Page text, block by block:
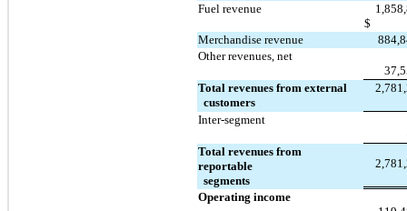
Fuel revenue
$
Merchandise revenue
Other revenues, net
Total revenues from external
customers
Inter-segment
Total revenues from
reportable
segments
Operating income